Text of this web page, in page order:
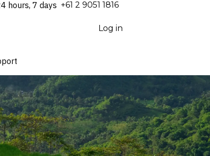
hours, 7 days ⁦+61 2 9051 1816⁩
Log in